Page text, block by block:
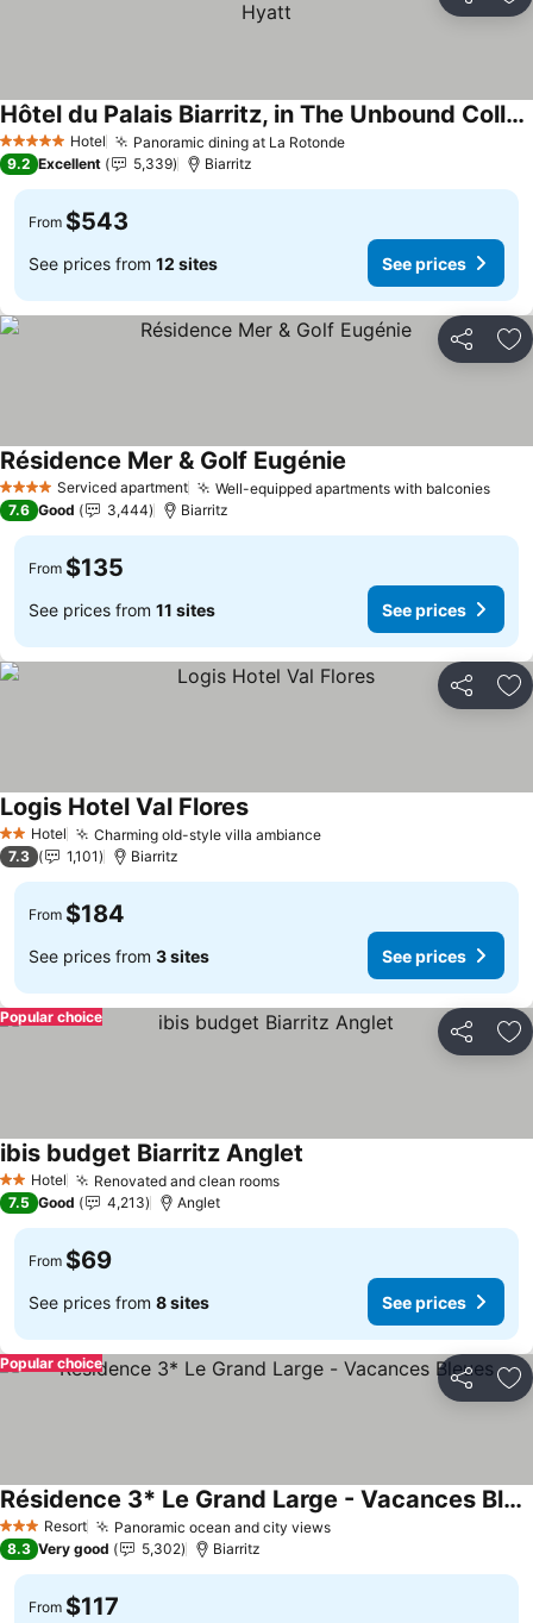
5 Stars Hotel Panoramic dining at La RotondeSee prices
Hôtel du Palais Biarritz, in The Unbound Collection by Hyatt
See prices
9.2 Excellent 5,339 Biarritz
From $543
See prices from 12 sites See prices
Share
4 Stars Serviced apartment Well-equipped apartments with balconiesSee
Résidence Mer & Golf Eugénie
7.6 Good 3,444 Biarritz
From $135
See prices from 11 sites See prices
Share
2 StarsHotel Charming old-style villa ambianceSee prices
Logis Hotel Val FloresSee prices
7.3 1,101 Biarritz
From $184
See prices from 3 sites See prices
Share
Popular choice
2 StarsHotel Renovated and clean roomsSee prices
ibis budget Biarritz Anglet
7.5 Good 4,213 Anglet
From $69
See prices from 8 sites See prices
Share
Popular choice
3 StarsResort Panoramic ocean and city viewsSee prices
Résidence 3* Le Grand Large - Vacances Bleues
See prices
8.3 Very good 5,302 Biarritz
From $117